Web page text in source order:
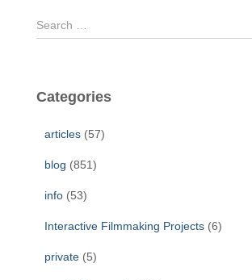
S
e
c
Categories
articles (57)
blog (851)
info (53)
Interactive Filmmaking Projects (6)
private (5)